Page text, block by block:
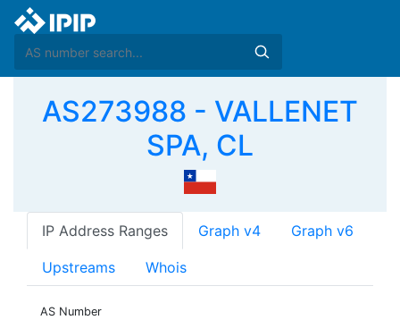
AS273988 - VALLENET
SPA, CL
IP Address Ranges Graph v4 Graph v6
Upstreams Whois
AS Number